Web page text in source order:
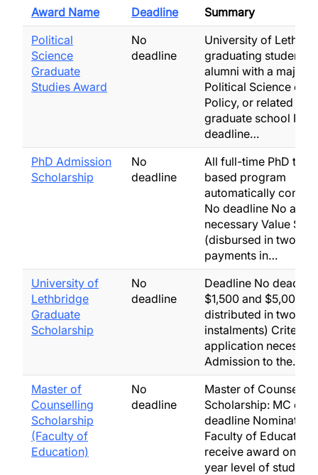
Award Name Deadline
Summary
Political
Science
Graduate
Studies Award
No
deadline
University of
graduating students
alumni with a major in
Political Science or
Policy, or related
graduate school No
deadline…
PhD Admission
Scholarship
No
deadline
All full-time PhD
based program
automatically
No deadline No
necessary Value
(disbursed in two
payments in…
University of
Lethbridge
Graduate
Scholarship
No
deadline
Deadline No
$1,500 and $5,000
distributed in two
instalments) Criteria
application
Admission to the…
Master of
Counselling
Scholarship
(Faculty of
Education)
No
deadline
Master of
Scholarship: MC
deadline Nominated
Faculty of Education
receive award once
year level of studies